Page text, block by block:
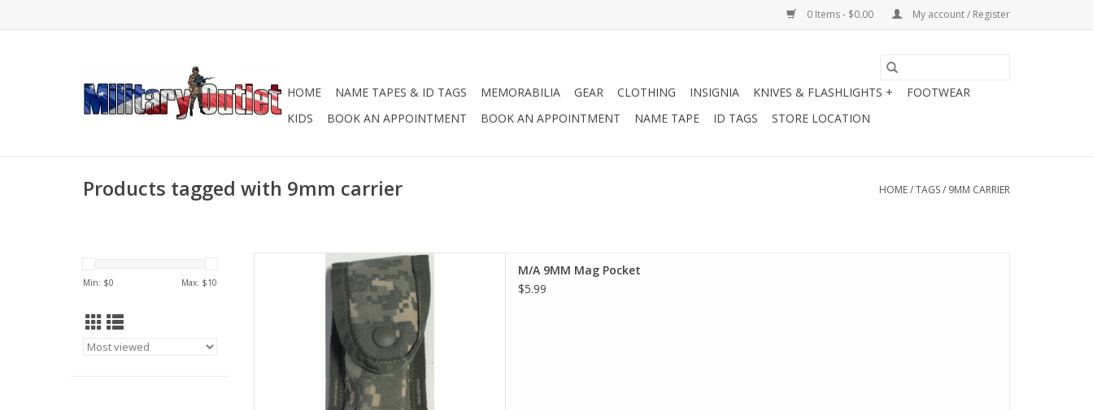
0 Items - $0.00 My account / Register
HOME NAME TAPES & ID TAGS MEMORABILIA GEAR CLOTHING INSIGNIA KNIVES & FLASHLIGHTS +
FOOTWEAR
KIDS
BOOK AN APPOINTMENT BOOK AN APPOINTMENT NAME TAPE ID TAGS STORE LOCATION
Products tagged with 9mm carrier HOME/TAGS/ 9MM CARRIER
Min: $0 Max: $10
Designed to Hold M9 Magazine.
ADD TO CART
M/A 9MM Mag Pocket
$5.99